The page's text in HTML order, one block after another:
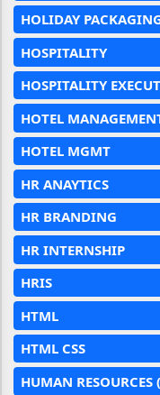
HOLIDAY
HOSPITALITY
HOSPITALITY
HOTEL
HOTEL MGMT
HR ANAYTICS
HR BRANDING
HR INTERNSHIP
HRIS
HTML
HTML CSS
HUMAN RESOURCES